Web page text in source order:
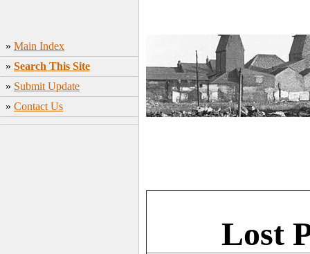
» Main Index
» Search This Site
» Submit Update
» Contact Us
Lost